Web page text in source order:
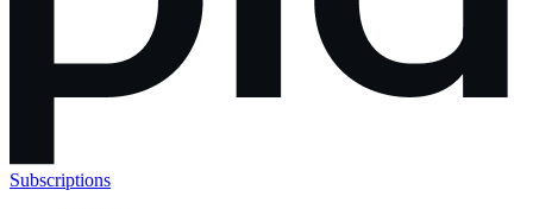
Subscriptions